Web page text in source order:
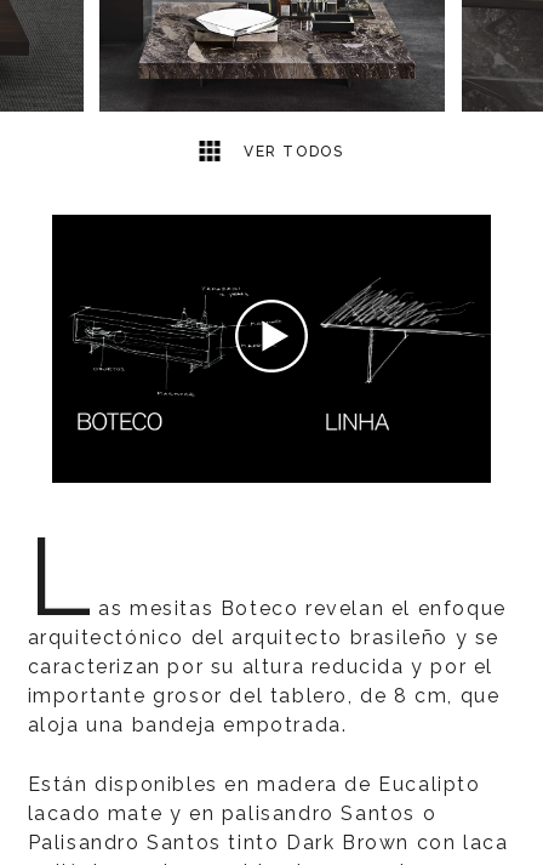
VER TODOS
L as mesitas Boteco revelan el enfoque
arquitectónico del arquitecto brasileño y se
caracterizan por su altura reducida y por el
importante grosor del tablero, de 8 cm, que
aloja una bandeja empotrada.
Están disponibles en madera de Eucalipto
lacado mate y en palisandro Santos o
Palisandro Santos tinto Dark Brown con laca